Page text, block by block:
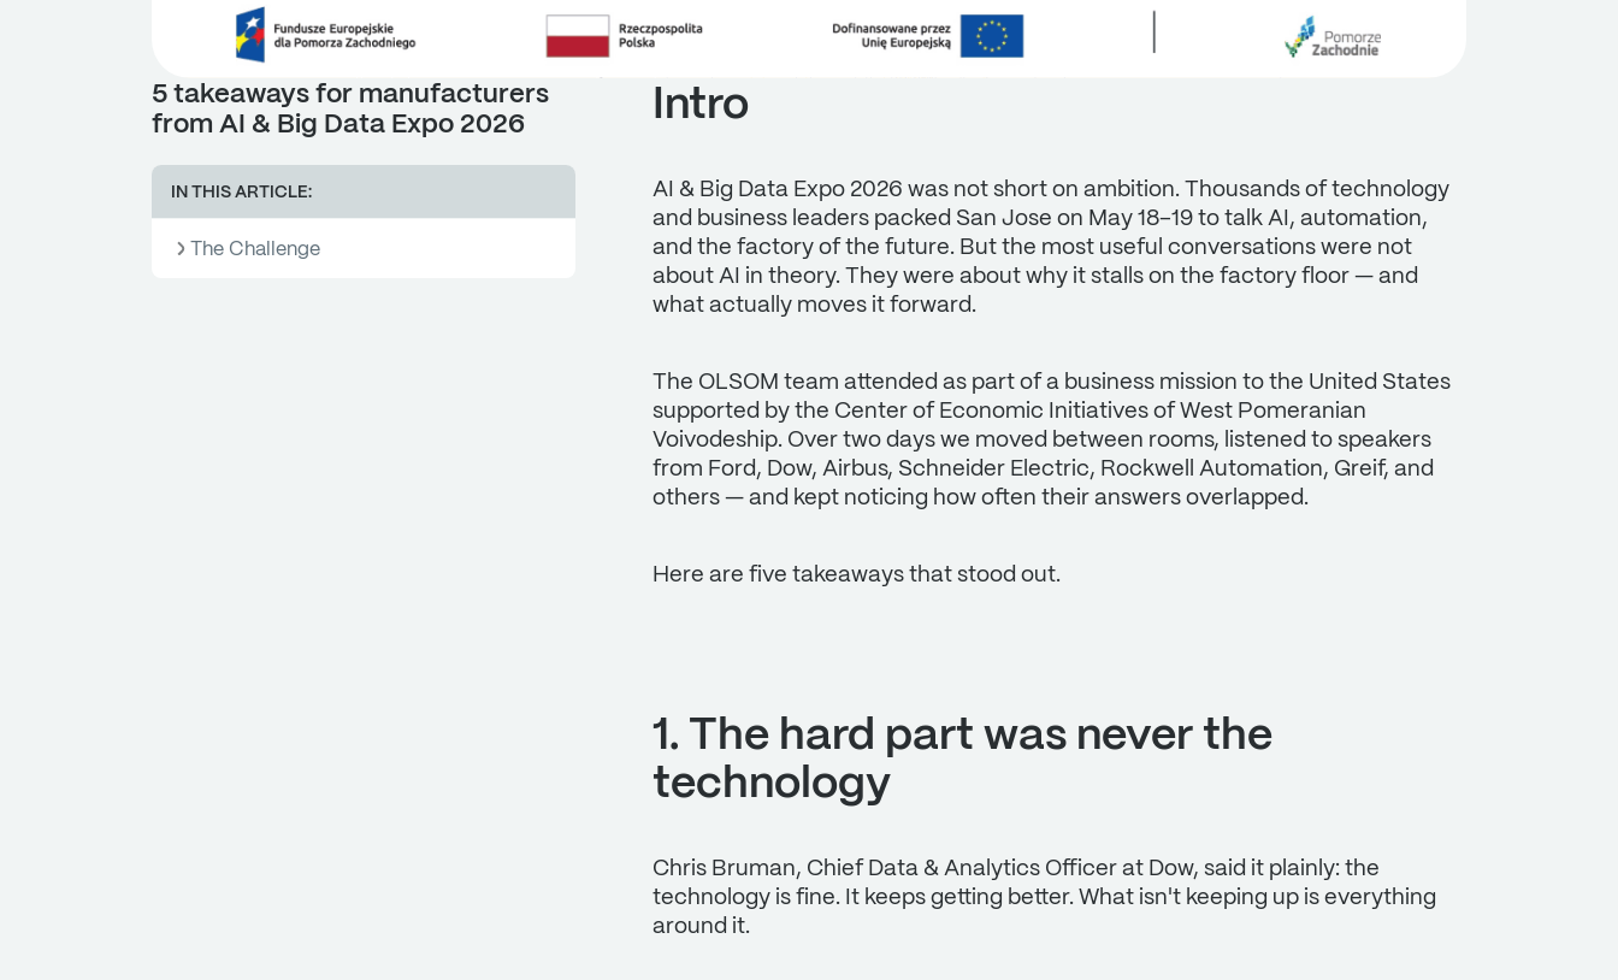
5 takeaways for manufacturers
from AI & Big Data Expo 2026
IN THIS ARTICLE:
The Challenge
Intro
AI & Big Data Expo 2026 was not short on ambition. Thousands of technology
and business leaders packed San Jose on May 18–19 to talk AI, automation,
and the factory of the future. But the most useful conversations were not
about AI in theory. They were about why it stalls on the factory floor — and
what actually moves it forward.
The OLSOM team attended as part of a business mission to the United States
supported by the Center of Economic Initiatives of West Pomeranian
Voivodeship. Over two days we moved between rooms, listened to speakers
from Ford, Dow, Airbus, Schneider Electric, Rockwell Automation, Greif, and
others — and kept noticing how often their answers overlapped.
Here are five takeaways that stood out.
1. The hard part was never the
technology
Chris Bruman, Chief Data & Analytics Officer at Dow, said it plainly: the
technology is fine. It keeps getting better. What isn't keeping up is everything
around it.